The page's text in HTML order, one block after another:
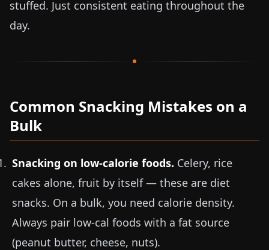
stuffed. Just consistent eating throughout the
day.
Common Snacking Mistakes on a
Bulk
Snacking on low-calorie foods. Celery, rice
cakes alone, fruit by itself — these are diet
snacks. On a bulk, you need calorie density.
Always pair low-cal foods with a fat source
(peanut butter, cheese, nuts).